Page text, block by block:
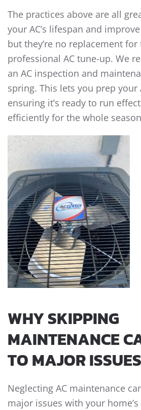
The practices above are all
your AC’s lifespan and
but they’re no replacement
professional AC tune-up. We
an AC inspection and
spring. This lets you prep your
ensuring it’s ready to run
efficiently for the whole
WHY SKIPPING
MAINTENANCE
TO MAJOR ISSUES
Neglecting AC maintenance
major issues with your